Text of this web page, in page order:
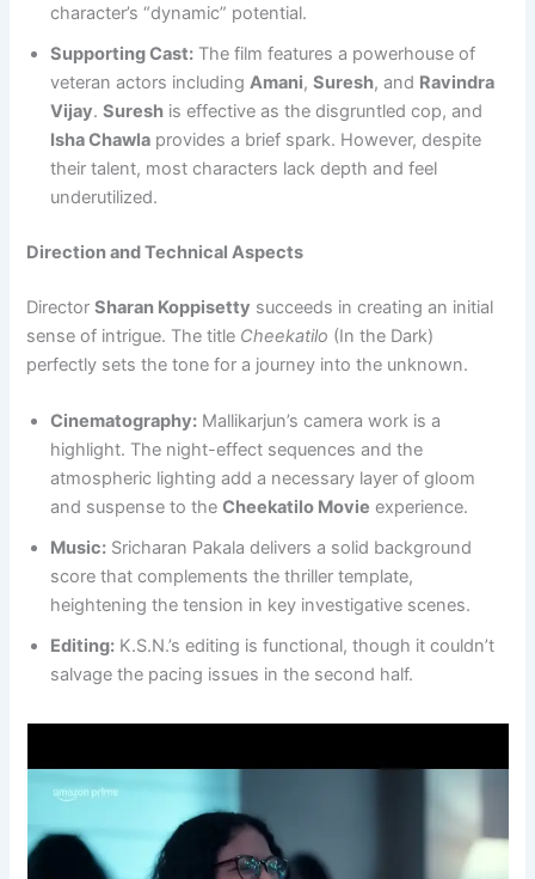
character’s “dynamic” potential.
Supporting Cast: The film features a powerhouse of
veteran actors includingAmani,Suresh, and Ravindra
Vijay.Suresh is effective as the disgruntled cop, and
Isha Chawla provides a brief spark. However, despite
their talent, most characters lack depth and feel
underutilized.
Direction and Technical Aspects
DirectorSharan Koppisetty succeeds in creating an initial
sense of intrigue. The title Cheekatilo (In the Dark)
perfectly sets the tone for a journey into the unknown.
Cinematography: Mallikarjun’s camera work is a
highlight. The night-effect sequences and the
atmospheric lighting add a necessary layer of gloom
and suspense to theCheekatilo Movie experience.
Music: Sricharan Pakala delivers a solid background
score that complements the thriller template,
heightening the tension in key investigative scenes.
Editing: K.S.N.’s editing is functional, though it couldn’t
salvage the pacing issues in the second half.